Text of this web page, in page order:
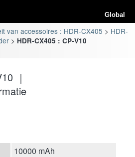
Global
van accessoires : HDR-CX405
HDR-
HDR-CX405 : CP-V10
｜
10000 mAh